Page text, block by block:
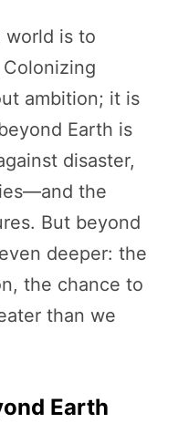
world is to
ambition; it is
Earth is
disaster,
the
But beyond
deeper: the
the chance to
than we
Earth